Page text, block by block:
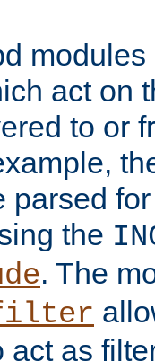
act on
to or
parsed
the
. The
act as